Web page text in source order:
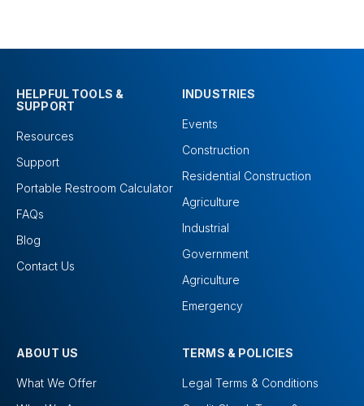
HELPFUL TOOLS &
SUPPORT
Resources
Support
Portable Restroom Calculator
FAQs
Blog
Contact Us
INDUSTRIES
Events
Construction
Residential Construction
Agriculture
Industrial
Government
Agriculture
Emergency
ABOUT US
What We Offer
TERMS & POLICIES
Legal Terms & Conditions